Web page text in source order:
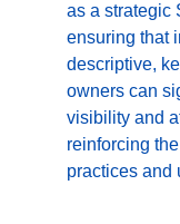
as a strategic
ensuring that
descriptive,
owners can
visibility and
reinforcing
practices and